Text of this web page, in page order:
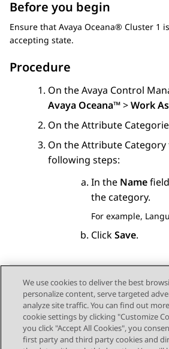
Before you begin
Ensure that Avaya Oceana® Cluster 1
accepting state.
Procedure
On theAvaya Control
Avaya Oceana™>Work
On theAttribute
On theAttribute Category
following steps:
In the Name
the category.
For example,
ClickSave.
Send Feedback
We use cookies to deliver the best
personalize content, serve targeted
analyze site traffic. You can find out
cookie settings by clicking "Customize
you click "Accept All Cookies", you
first party and third party cookies and